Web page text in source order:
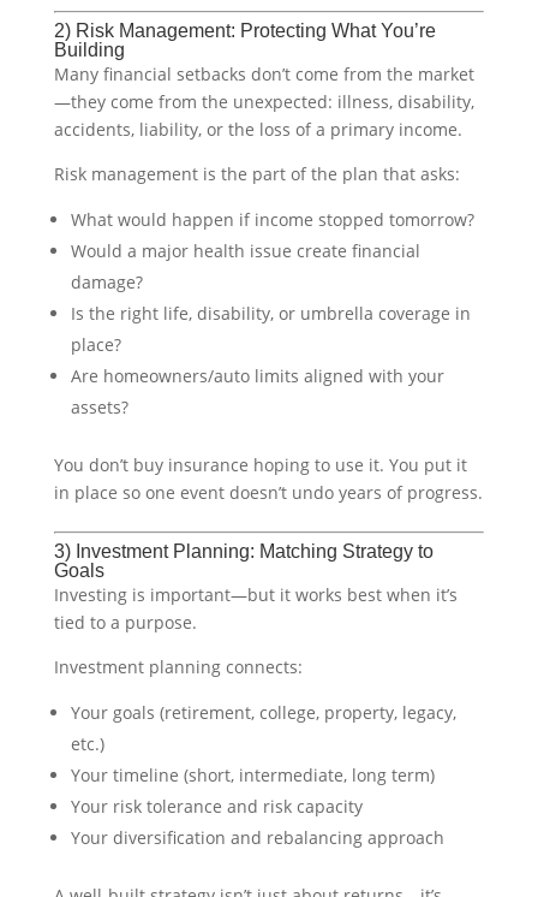
2) Risk Management: Protecting What You’re
Building
Many financial setbacks don’t come from the market
—they come from the unexpected: illness, disability,
accidents, liability, or the loss of a primary income.
Risk management is the part of the plan that asks:
What would happen if income stopped tomorrow?
Would a major health issue create financial
damage?
Is the right life, disability, or umbrella coverage in
place?
Are homeowners/auto limits aligned with your
assets?
You don’t buy insurance hoping to use it. You put it
in place so one event doesn’t undo years of progress.
3) Investment Planning: Matching Strategy to
Goals
Investing is important—but it works best when it’s
tied to a purpose.
Investment planning connects:
Your goals (retirement, college, property, legacy,
etc.)
Your timeline (short, intermediate, long term)
Your risk tolerance and risk capacity
Your diversification and rebalancing approach